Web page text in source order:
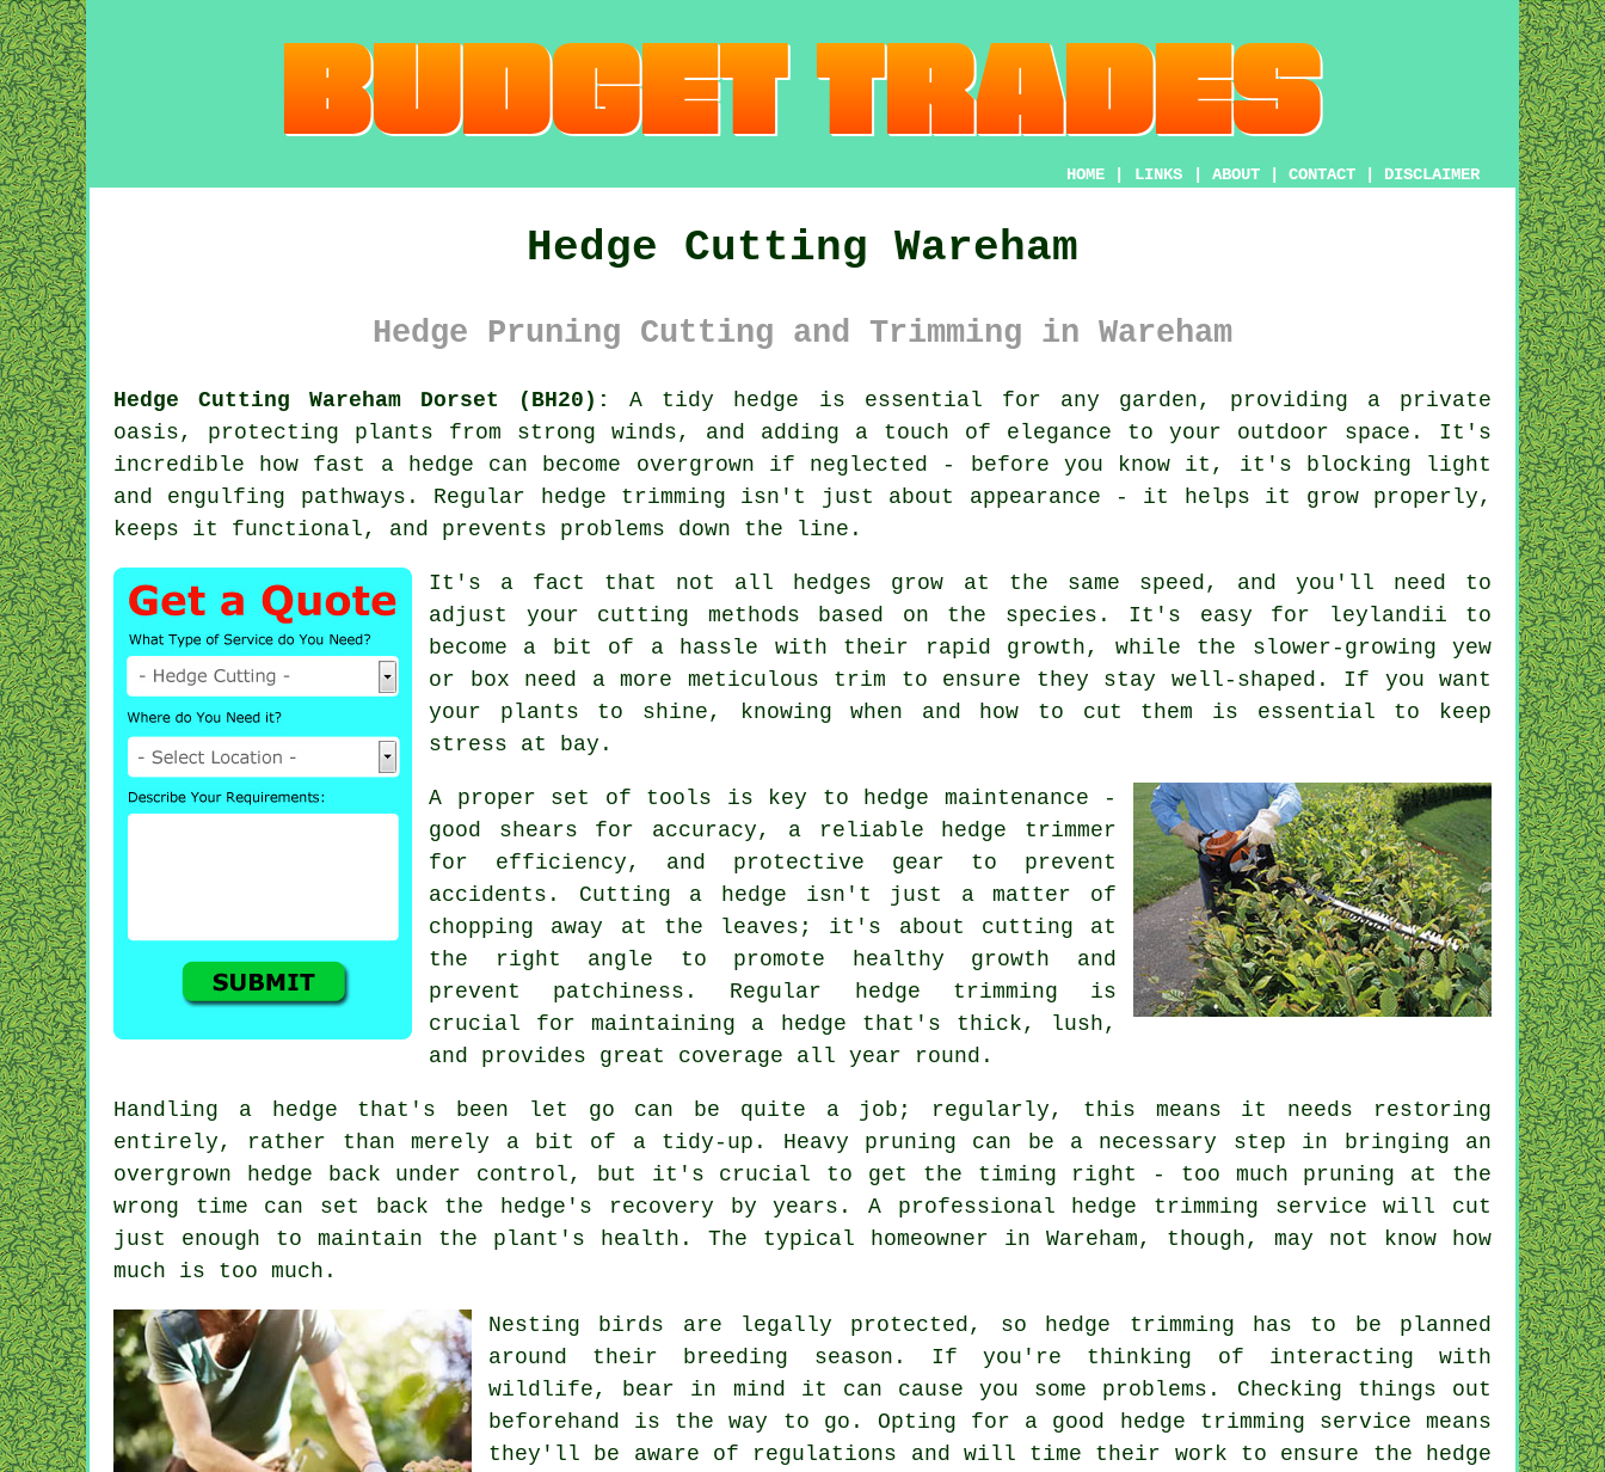
HOME LINKS ABOUT CONTACT DISCLAIMER
Hedge Cutting Wareham
Hedge Pruning Cutting and Trimming in Wareham
Hedge Cutting Wareham Dorset (BH20):
A tidy hedge is essential for any garden, providing a private
oasis, protecting plants from strong winds, and adding a touch of elegance to your outdoor space. It's
incredible how fast a hedge can become overgrown if neglected - before you know it, it's blocking light
and engulfing pathways. Regular hedge trimming isn't just about appearance - it helps it grow properly,
keeps it functional, and prevents problems down the line.
It's a fact that not all hedges grow at the same speed, and you'll need to
adjust your cutting methods based on the species. It's easy for leylandii to
become a bit of a hassle with their rapid growth, while the slower-growing yew
or box need a more meticulous trim to ensure they stay well-shaped. If you want
your plants to shine, knowing when and how to cut them is essential to keep
stress at bay.
A proper set of tools is key to hedge maintenance -
good shears for accuracy, a reliable hedge trimmer
for efficiency, and protective gear to prevent
accidents. Cutting a hedge isn't just a matter of
chopping away at the leaves; it's about cutting at
the right angle to promote healthy growth and
prevent patchiness. Regular hedge trimming is
crucial for maintaining a hedge that's thick, lush,
and provides great coverage all year round.
Handling a hedge that's been let go can be quite a job; regularly, this means it needs restoring
entirely, rather than merely a bit of a tidy-up. Heavy pruning can be a necessary step in bringing an
overgrown hedge back under control, but it's crucial to get the timing right - too much pruning at the
wrong time can set back the hedge's recovery by years. A professional hedge trimming service will cut
just enough to maintain the plant's health. The typical homeowner in Wareham, though, may not know how
much is too much.
Nesting birds are legally protected, so hedge trimming has to be planned
around their breeding season. If you're thinking of interacting with
wildlife, bear in mind it can cause you some problems. Checking things out
beforehand is the way to go. Opting for a good hedge trimming service means
they'll be aware of regulations and will time their work to ensure the hedge